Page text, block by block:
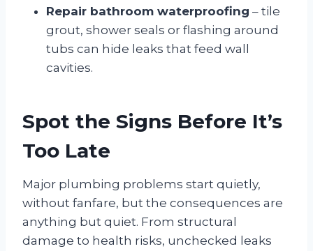
Repair bathroom waterproofing – tile
grout, shower seals or flashing around
tubs can hide leaks that feed wall
cavities.
Spot the Signs Before It’s
Too Late
Major plumbing problems start quietly,
without fanfare, but the consequences are
anything but quiet. From structural
damage to health risks, unchecked leaks